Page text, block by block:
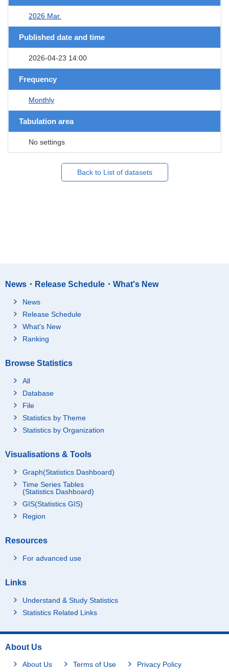
2026 Mar.
Published date and time
2026-04-23 14:00
Frequency
Monthly
Tabulation area
No settings
Back to List of datasets
News・Release Schedule・What's New
News
Release Schedule
What's New
Ranking
Browse Statistics
All
Database
File
Statistics by Theme
Statistics by Organization
Visualisations & Tools
Graph(Statistics Dashboard)
Time Series Tables
(Statistics Dashboard)
GIS(Statistics GIS)
Region
Resources
For advanced use
Links
Understand & Study Statistics
Statistics Related Links
About Us
About Us Terms of Use Privacy Policy